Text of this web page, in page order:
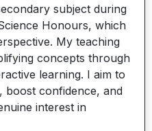
subject during
Honours, which
My teaching
concepts through
learning. I aim to
boost confidence, and
interest in